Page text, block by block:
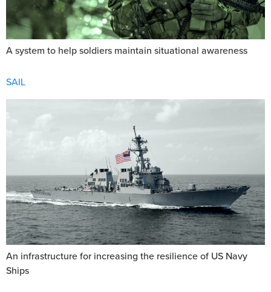
A system to help soldiers maintain situational awareness
SAIL
An infrastructure for increasing the resilience of US Navy
Ships